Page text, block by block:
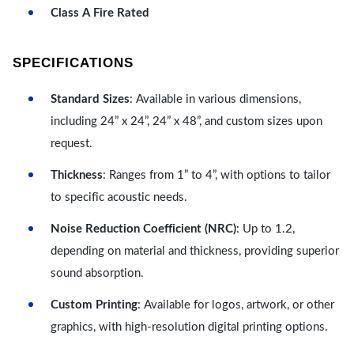
Class A Fire Rated
SPECIFICATIONS
Standard Sizes: Available in various dimensions,
including 24” x 24”, 24” x 48”, and custom sizes upon
request.
Thickness: Ranges from 1” to 4”, with options to tailor
to specific acoustic needs.
Noise Reduction Coefficient (NRC): Up to 1.2,
depending on material and thickness, providing superior
sound absorption.
Custom Printing: Available for logos, artwork, or other
graphics, with high-resolution digital printing options.